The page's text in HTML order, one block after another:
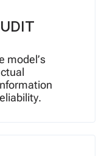
model’s